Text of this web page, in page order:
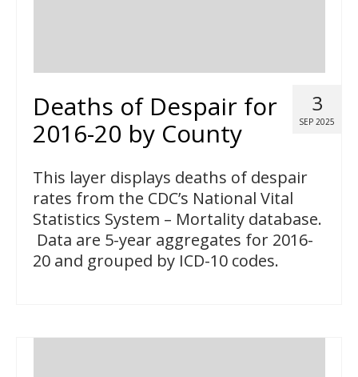
3
SEP 2025
Deaths of Despair for
2016-20 by County
This layer displays deaths of despair
rates from the CDC’s National Vital
Statistics System – Mortality database.
Data are 5-year aggregates for 2016-
20 and grouped by ICD-10 codes.